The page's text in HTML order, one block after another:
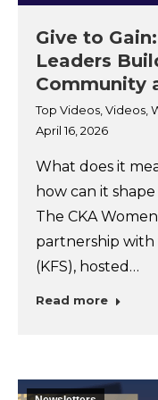
Give to
Leaders
Community
Top Videos Videos
April 16, 2026
What does it
how can it
The CKA
partnership with
(KFS), hosted…
Read more